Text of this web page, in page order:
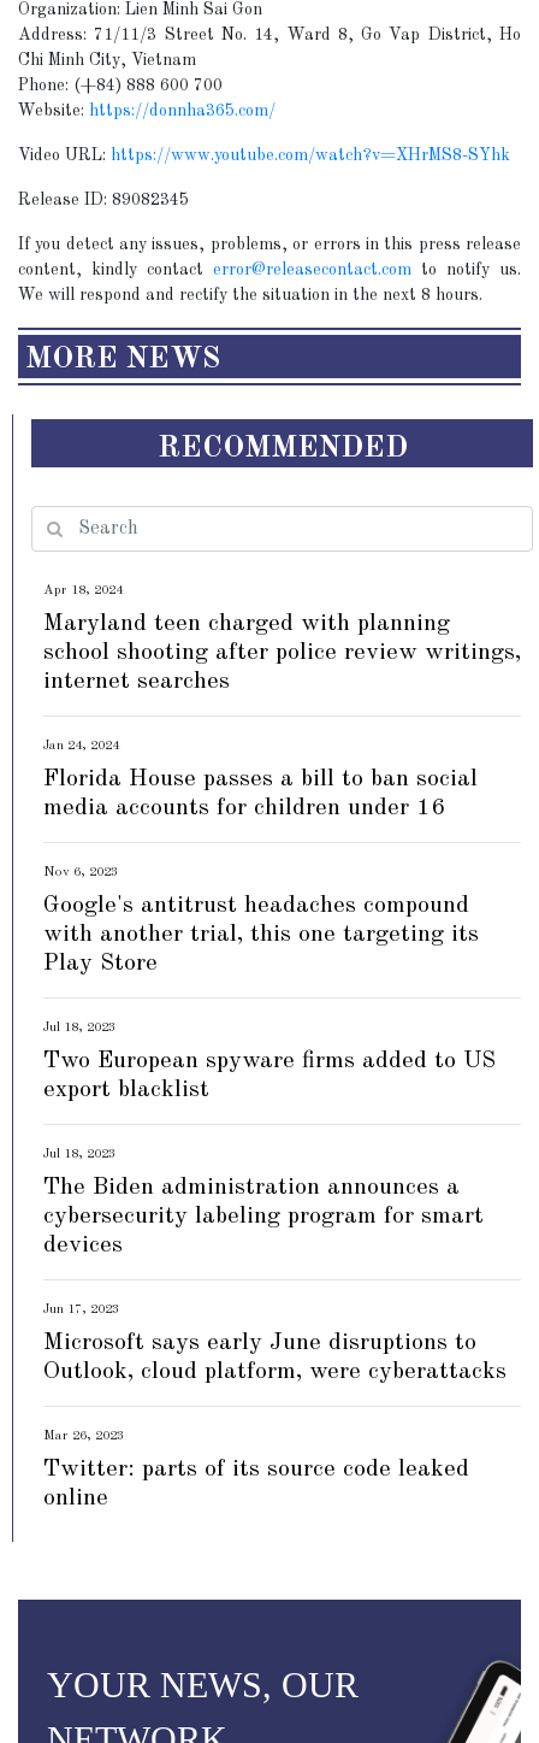
Organization: Lien Minh Sai Gon
Address: 71/11/3 Street No. 14, Ward 8, Go Vap District, Ho
Chi Minh City, Vietnam
Phone: (+84) 888 600 700
Website: https://donnha365.com/
Video URL: https://www.youtube.com/watch?v=XHrMS8-SYhk
Release ID: 89082345
If you detect any issues, problems, or errors in this press release
content, kindly contact error@releasecontact.com to notify us.
We will respond and rectify the situation in the next 8 hours.
MORE NEWS
RECOMMENDED
Apr 18, 2024
Maryland teen charged with planning
school shooting after police review writings,
internet searches
Jan 24, 2024
Florida House passes a bill to ban social
media accounts for children under 16
Nov 6, 2023
Google's antitrust headaches compound
with another trial, this one targeting its
Play Store
Jul 18, 2023
Two European spyware firms added to US
export blacklist
Jul 18, 2023
The Biden administration announces a
cybersecurity labeling program for smart
devices
Jun 17, 2023
Microsoft says early June disruptions to
Outlook, cloud platform, were cyberattacks
Mar 26, 2023
Twitter: parts of its source code leaked
online
YOUR NEWS, OUR